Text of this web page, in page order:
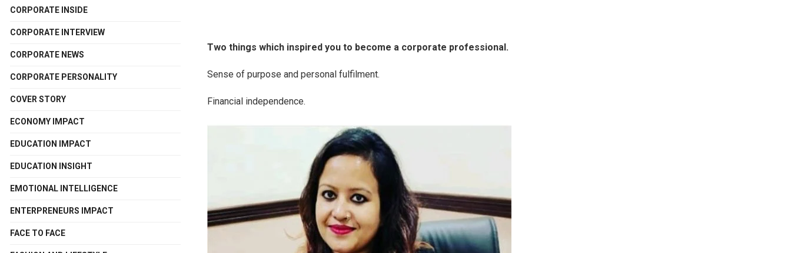
Two things which inspired you to become a corporate professional.
Sense of purpose and personal fulfilment.
Financial independence.
CORPORATE INSIDE
CORPORATE INTERVIEW
CORPORATE NEWS
CORPORATE PERSONALITY
COVER STORY
ECONOMY IMPACT
EDUCATION IMPACT
EDUCATION INSIGHT
EMOTIONAL INTELLIGENCE
ENTERPRENEURS IMPACT
FACE TO FACE